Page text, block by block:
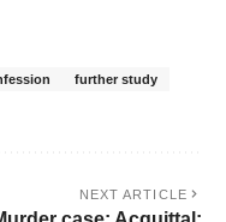
further study
NEXT ARTICLE